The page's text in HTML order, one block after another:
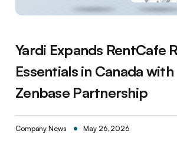
Company News May 26, 2026
Yardi Expands RentCafe
Essentials in Canada with
Zenbase Partnership